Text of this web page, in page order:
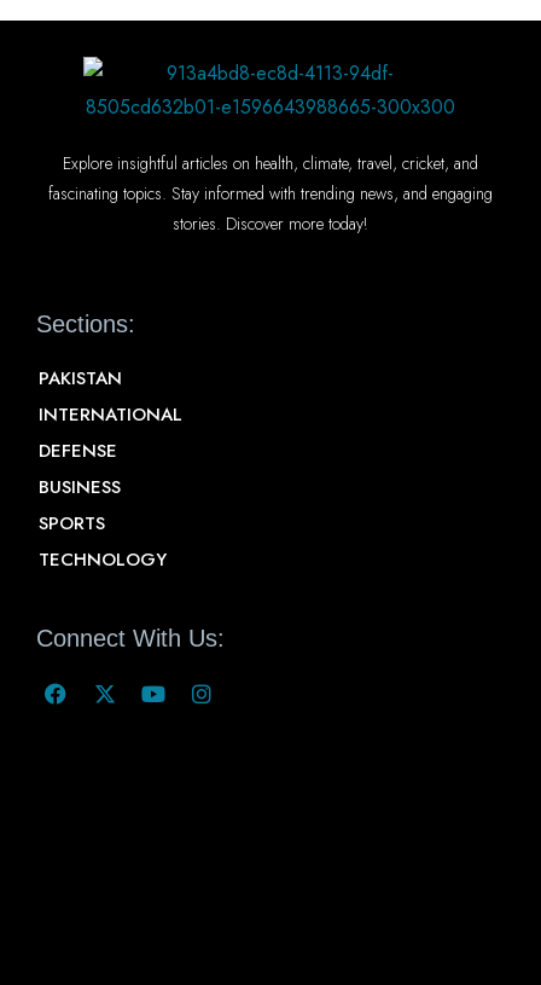
Explore insightful articles on health, climate, travel, cricket, and
fascinating topics. Stay informed with trending news, and engaging
stories. Discover more today!
Sections:
PAKISTAN
INTERNATIONAL
DEFENSE
BUSINESS
SPORTS
TECHNOLOGY
Connect With Us: